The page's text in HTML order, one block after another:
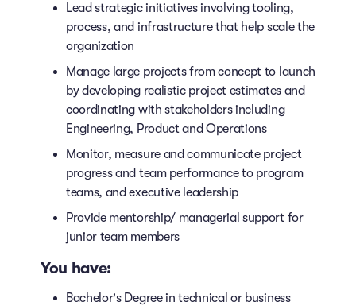
Lead strategic initiatives involving tooling,
process, and infrastructure that help scale the
organization
Manage large projects from concept to launch
by developing realistic project estimates and
coordinating with stakeholders including
Engineering, Product and Operations
Monitor, measure and communicate project
progress and team performance to program
teams, and executive leadership
Provide mentorship/ managerial support for
junior team members
You have:
Bachelor's Degree in technical or business